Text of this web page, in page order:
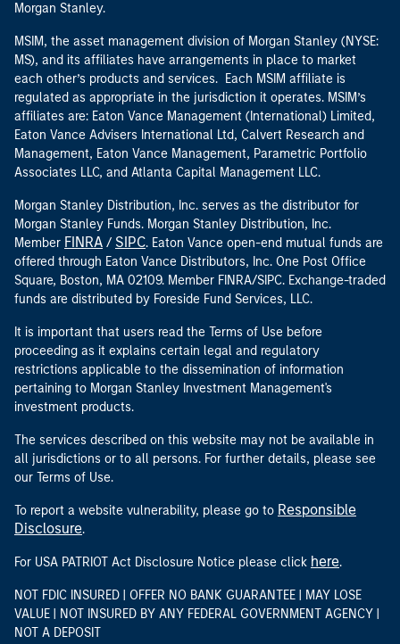
Morgan Stanley.
MSIM, the asset management division of Morgan Stanley (NYSE:
MS), and its affiliates have arrangements in place to market
each other’s products and services. Each MSIM affiliate is
regulated as appropriate in the jurisdiction it operates. MSIM’s
affiliates are: Eaton Vance Management (International) Limited,
Eaton Vance Advisers International Ltd, Calvert Research and
Management, Eaton Vance Management, Parametric Portfolio
Associates LLC, and Atlanta Capital Management LLC.
Morgan Stanley Distribution, Inc. serves as the distributor for
Morgan Stanley Funds. Morgan Stanley Distribution, Inc.
Member FINRA / SIPC. Eaton Vance open-end mutual funds are
offered through Eaton Vance Distributors, Inc. One Post Office
Square, Boston, MA 02109. Member FINRA/SIPC. Exchange-traded
funds are distributed by Foreside Fund Services, LLC.
It is important that users read the Terms of Use before
proceeding as it explains certain legal and regulatory
restrictions applicable to the dissemination of information
pertaining to Morgan Stanley Investment Management's
investment products.
The services described on this website may not be available in
all jurisdictions or to all persons. For further details, please see
our Terms of Use.
To report a website vulnerability, please go to Responsible
Disclosure.
For USA PATRIOT Act Disclosure Notice please click here.
NOT FDIC INSURED | OFFER NO BANK GUARANTEE | MAY LOSE
VALUE | NOT INSURED BY ANY FEDERAL GOVERNMENT AGENCY |
NOT A DEPOSIT